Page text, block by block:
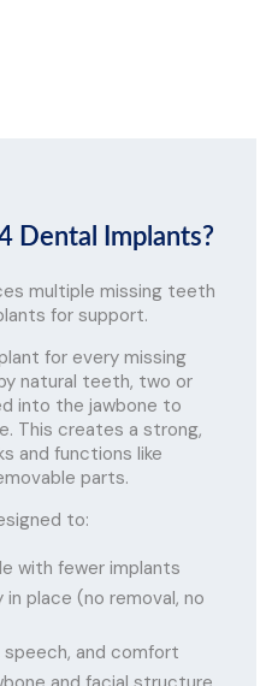
Dental Implants?
multiple missing teeth
for support.
for every missing
natural teeth, two or
into the jawbone to
This creates a strong,
and functions like
parts.
to:
with fewer implants
place (no removal, no
speech, and comfort